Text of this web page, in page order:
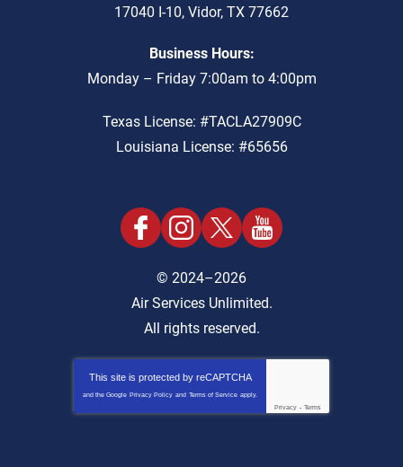
17040 I-10, Vidor, TX 77662
Business Hours:
Monday – Friday 7:00am to 4:00pm
Texas License: #TACLA27909C
Louisiana License: #65656
© 2024–2026
Air Services Unlimited.
All rights reserved.
This site is protected by reCAPTCHA
and the Google Privacy Policy and Terms of Service apply.
Privacy - Terms